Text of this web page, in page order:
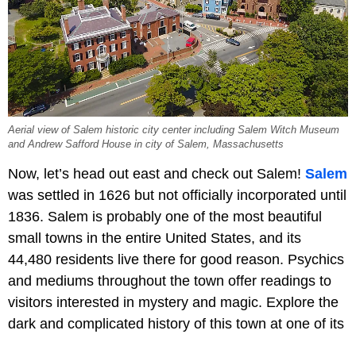
Aerial view of Salem historic city center including Salem Witch Museum
and Andrew Safford House in city of Salem, Massachusetts
Now, let’s head out east and check out Salem! Salem
was settled in 1626 but not officially incorporated until
1836. Salem is probably one of the most beautiful
small towns in the entire United States, and its
44,480 residents live there for good reason. Psychics
and mediums throughout the town offer readings to
visitors interested in mystery and magic. Explore the
dark and complicated history of this town at one of its